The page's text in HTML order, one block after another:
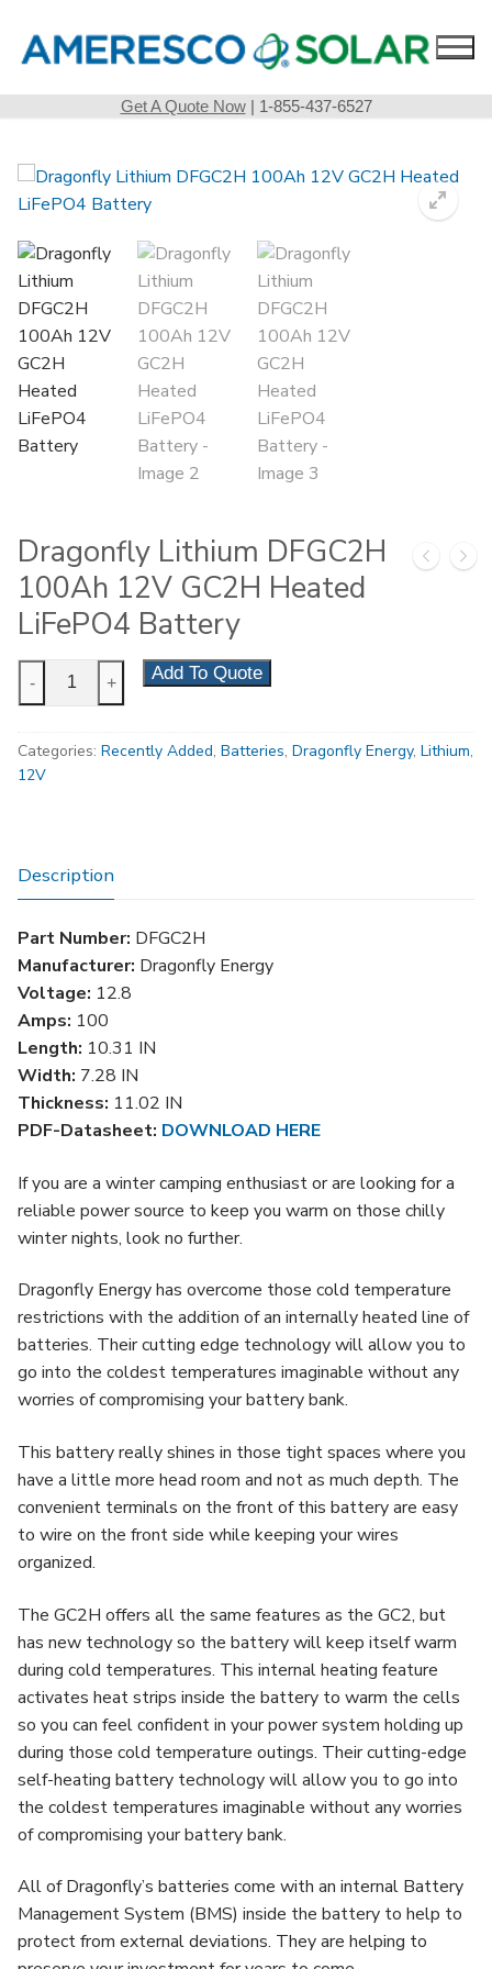
content
Get A Quote Now| 1-855-437-6527
Dragonfly Lithium DFGC2H
100Ah 12V GC2H Heated
LiFePO4 Battery
Dragonfly
Lithium
100Ah
12V
LiFePO4
Battery
- + Add To Quote
Categories: Recently Added, Batteries, Dragonfly Energy, Lithium,
12V
Description
Part Number: DFGC2H
Manufacturer: Dragonfly Energy
Voltage: 12.8
Amps: 100
Length: 10.31 IN
Width: 7.28 IN
Thickness: 11.02 IN
PDF-Datasheet: DOWNLOAD HERE
If you are a winter camping enthusiast or are looking for a
reliable power source to keep you warm on those chilly
winter nights, look no further.
Dragonfly Energy has overcome those cold temperature
restrictions with the addition of an internally heated line of
batteries. Their cutting edge technology will allow you to
go into the coldest temperatures imaginable without any
worries of compromising your battery bank.
This battery really shines in those tight spaces where you
have a little more head room and not as much depth. The
convenient terminals on the front of this battery are easy
to wire on the front side while keeping your wires
organized.
The GC2H offers all the same features as the GC2, but
has new technology so the battery will keep itself warm
during cold temperatures. This internal heating feature
activates heat strips inside the battery to warm the cells
so you can feel confident in your power system holding up
during those cold temperature outings. Their cutting-edge
self-heating battery technology will allow you to go into
the coldest temperatures imaginable without any worries
of compromising your battery bank.
All of Dragonfly’s batteries come with an internal Battery
Management System (BMS) inside the battery to help to
protect from external deviations. They are helping to